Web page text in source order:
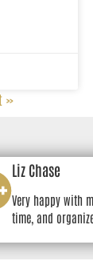
»
Liz Chase
Very happy with
time, and